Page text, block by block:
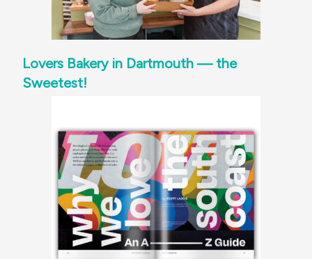
Lovers Bakery in Dartmouth — the
Sweetest!